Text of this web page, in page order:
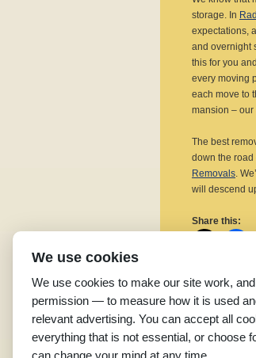
storage. In
expectations,
and overnight
this for you
every moving
each move to
mansion –
The best
down the road
Removals.
will descend
Share this:
Related
Affordable
Companies
We use cookies
We use cookies to make our site work,
permission — to measure how it is used
relevant advertising. You can accept all
everything that is not essential, or choose
can change your mind at any time.